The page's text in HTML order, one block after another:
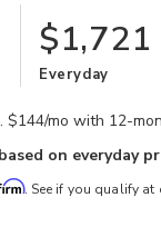
$1,721
Everyday
$144/mo with 12-
on everyday
. See if you qualify at